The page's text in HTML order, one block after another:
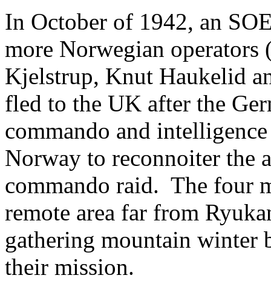
In October of 1942, an
more Norwegian operators
Kjelstrup, Knut Haukelid
fled to the UK after the
commando and
Norway to reconnoiter the
commando raid. The four
remote area far from
gathering mountain winter
their mission.